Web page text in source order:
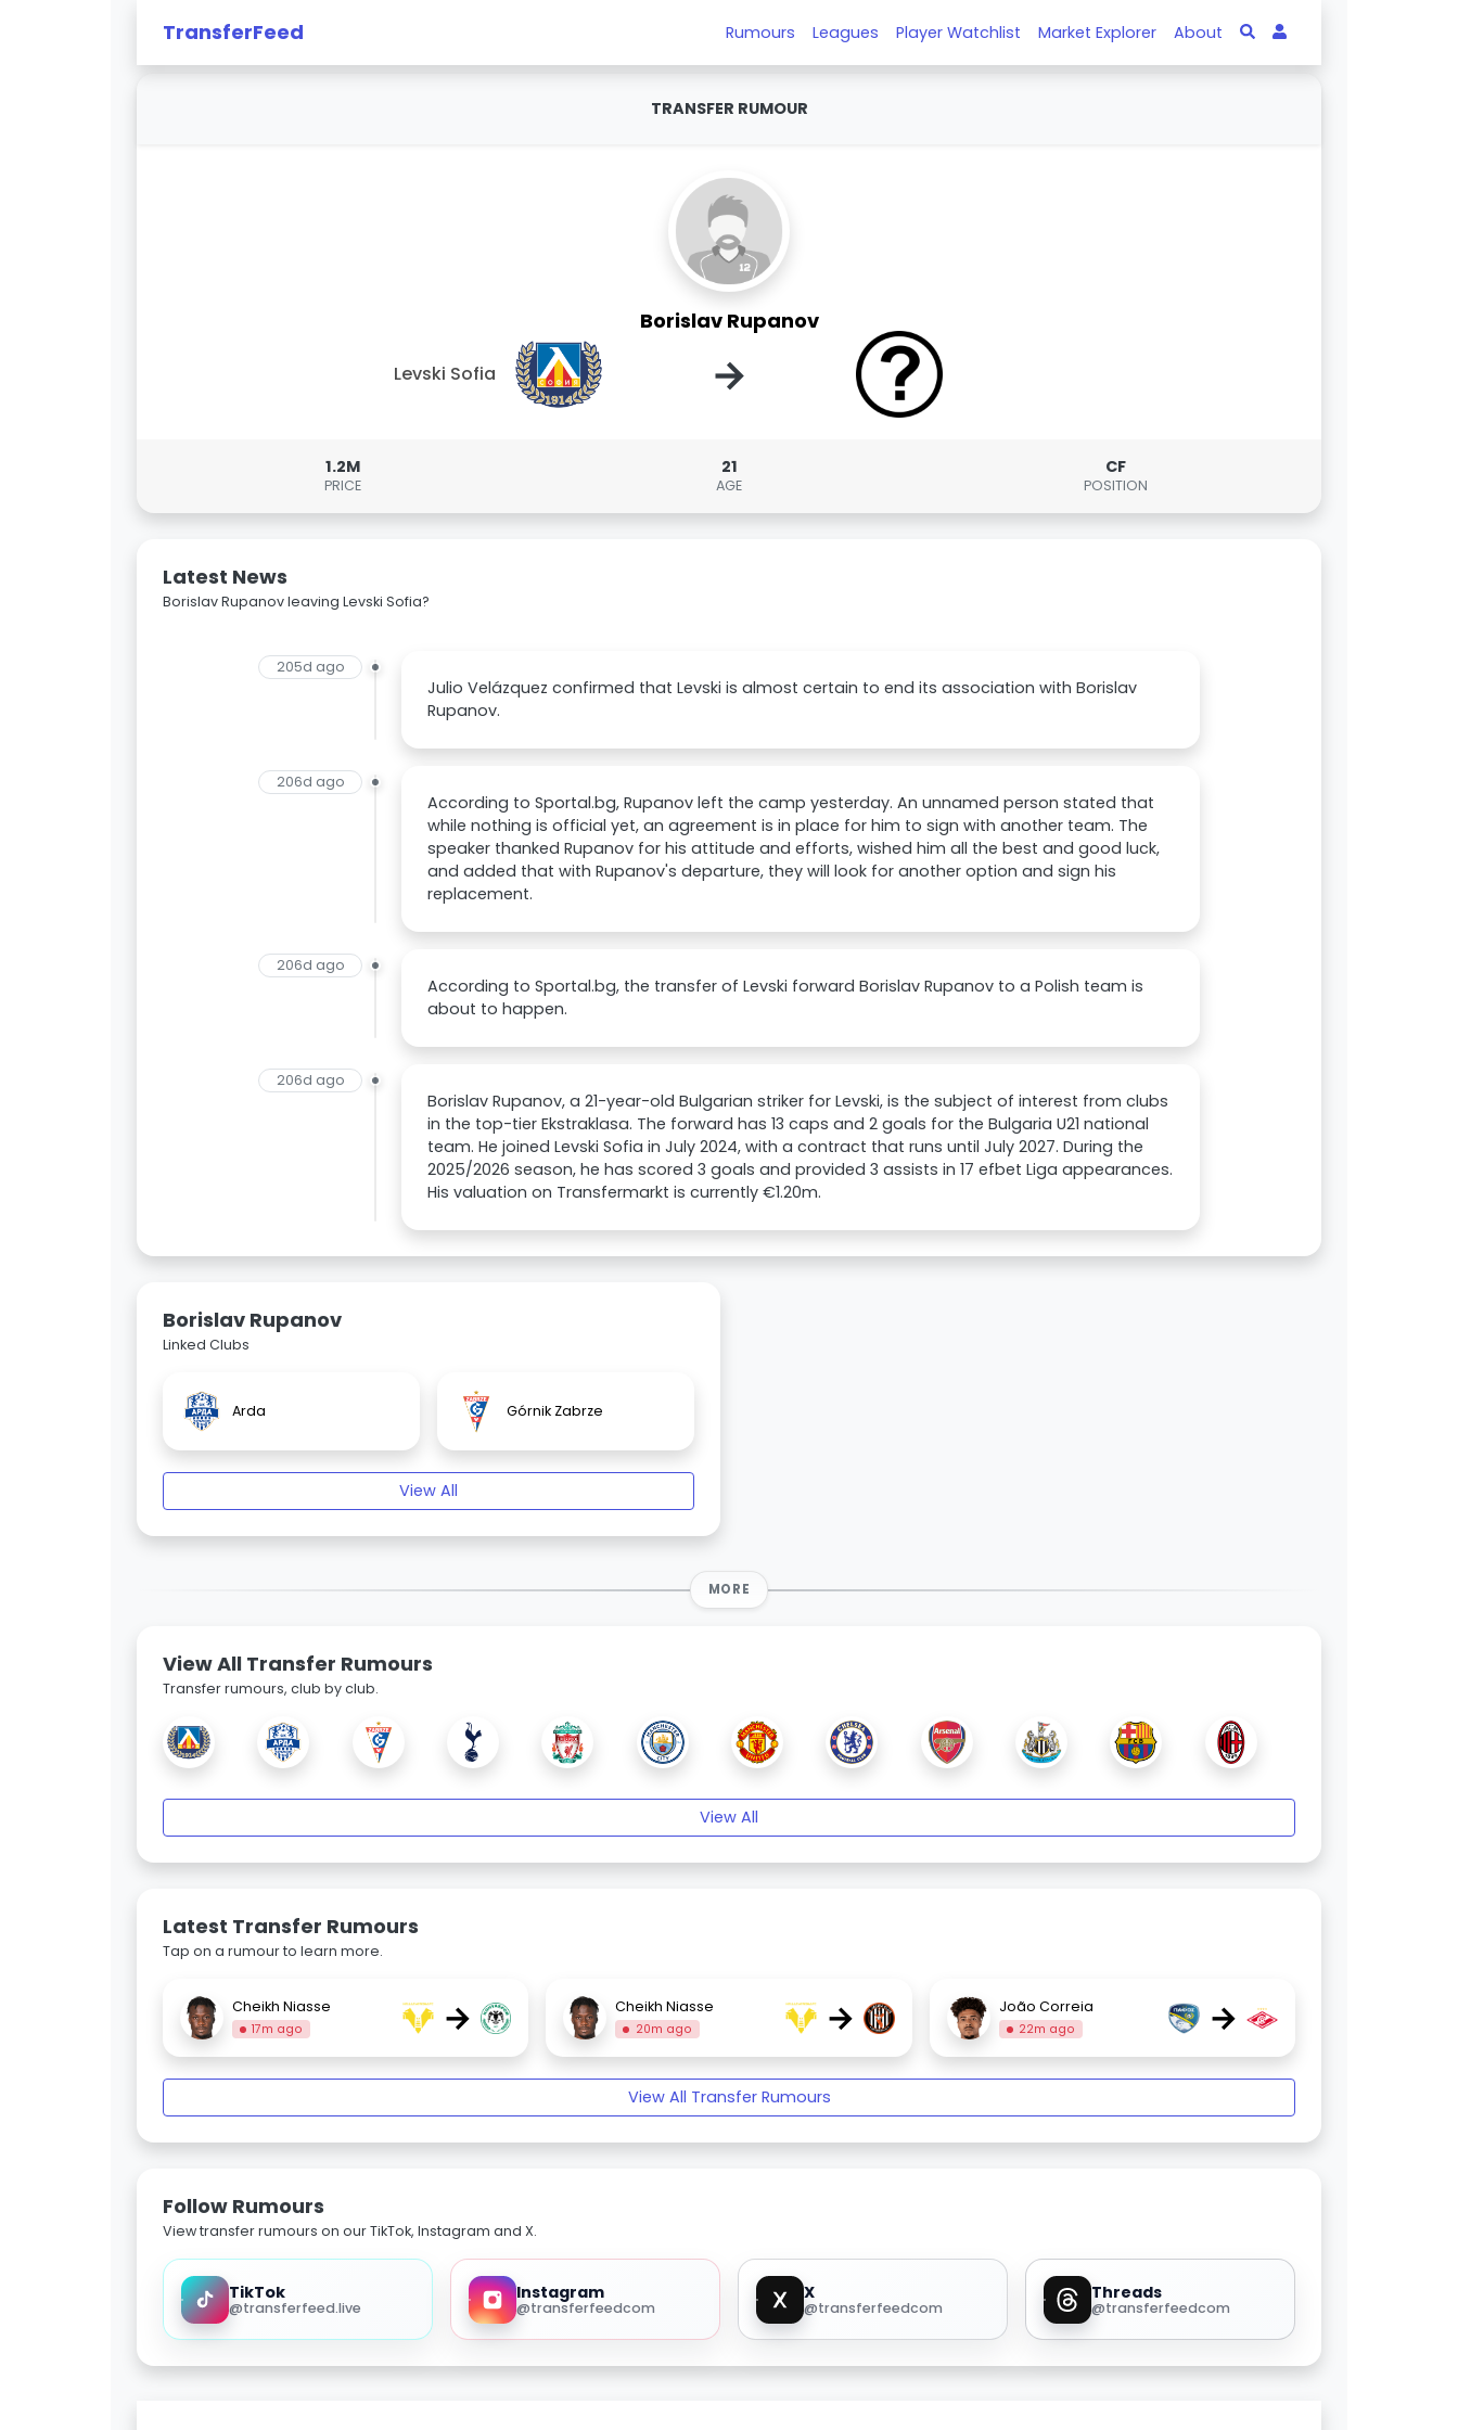
TransferFeed Rumours Leagues Player Watchlist Market Explorer About
TRANSFER RUMOUR
Borislav Rupanov
Levski Sofia →
1.2M
PRICE
21
AGE
CF
POSITION
Latest News
Borislav Rupanov leaving Levski Sofia?
205d ago
Julio Velázquez confirmed that Levski is almost certain to end its association with Borislav
Rupanov.
206d ago
According to Sportal.bg, Rupanov left the camp yesterday. An unnamed person stated that
while nothing is official yet, an agreement is in place for him to sign with another team. The
speaker thanked Rupanov for his attitude and efforts, wished him all the best and good luck,
and added that with Rupanov's departure, they will look for another option and sign his
replacement.
206d ago
According to Sportal.bg, the transfer of Levski forward Borislav Rupanov to a Polish team is
about to happen.
206d ago
Borislav Rupanov, a 21-year-old Bulgarian striker for Levski, is the subject of interest from clubs
in the top-tier Ekstraklasa. The forward has 13 caps and 2 goals for the Bulgaria U21 national
team. He joined Levski Sofia in July 2024, with a contract that runs until July 2027. During the
2025/2026 season, he has scored 3 goals and provided 3 assists in 17 efbet Liga appearances.
His valuation on Transfermarkt is currently €1.20m.
Borislav Rupanov
Linked Clubs
Arda Górnik Zabrze
View All
MORE
View All Transfer Rumours
Transfer rumours, club by club.
View All
Latest Transfer Rumours
Tap on a rumour to learn more.
Cheikh Niasse
17m ago → Cheikh Niasse
20m ago → João Correia
22m ago →
View All Transfer Rumours
Follow Rumours
View transfer rumours on our TikTok, Instagram and X.
TikTok
@transferfeed.live
Instagram
@transferfeedcom
X
@transferfeedcom
Threads
@transferfeedcom